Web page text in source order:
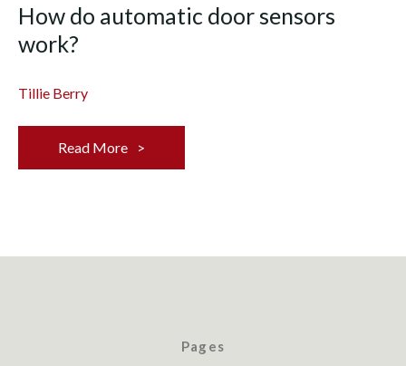
How do automatic door sensors
work?
Tillie Berry
Read More
Pages